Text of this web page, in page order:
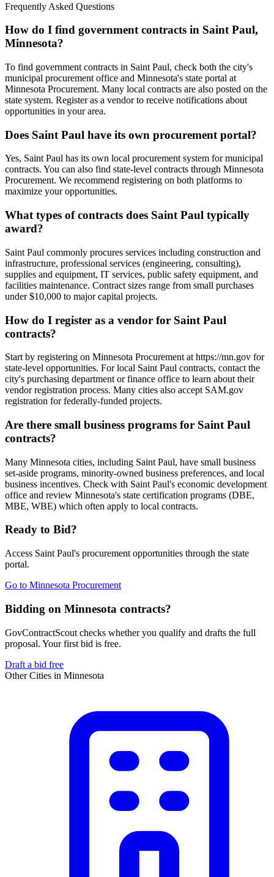
Frequently Asked Questions
How do I find government contracts in Saint Paul,
Minnesota?
To find government contracts in Saint Paul, check both the city's
municipal procurement office and Minnesota's state portal at
Minnesota Procurement. Many local contracts are also posted on the
state system. Register as a vendor to receive notifications about
opportunities in your area.
Does Saint Paul have its own procurement portal?
Yes, Saint Paul has its own local procurement system for municipal
contracts. You can also find state-level contracts through Minnesota
Procurement. We recommend registering on both platforms to
maximize your opportunities.
What types of contracts does Saint Paul typically
award?
Saint Paul commonly procures services including construction and
infrastructure, professional services (engineering, consulting),
supplies and equipment, IT services, public safety equipment, and
facilities maintenance. Contract sizes range from small purchases
under $10,000 to major capital projects.
How do I register as a vendor for Saint Paul
contracts?
Start by registering on Minnesota Procurement at https://mn.gov for
state-level opportunities. For local Saint Paul contracts, contact the
city's purchasing department or finance office to learn about their
vendor registration process. Many cities also accept SAM.gov
registration for federally-funded projects.
Are there small business programs for Saint Paul
contracts?
Many Minnesota cities, including Saint Paul, have small business
set-aside programs, minority-owned business preferences, and local
business incentives. Check with Saint Paul's economic development
office and review Minnesota's state certification programs (DBE,
MBE, WBE) which often apply to local contracts.
Ready to Bid?
Access Saint Paul's procurement opportunities through the state
portal.
Go to Minnesota Procurement
Bidding on Minnesota contracts?
GovContractScout checks whether you qualify and drafts the full
proposal. Your first bid is free.
Draft a bid free
Other Cities in Minnesota